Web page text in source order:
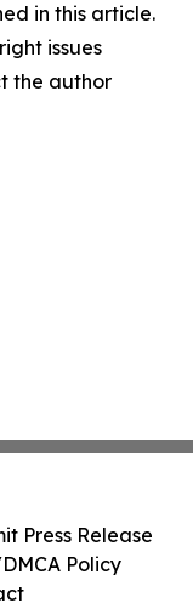
in this article.
issues
the author
Press Release
Policy